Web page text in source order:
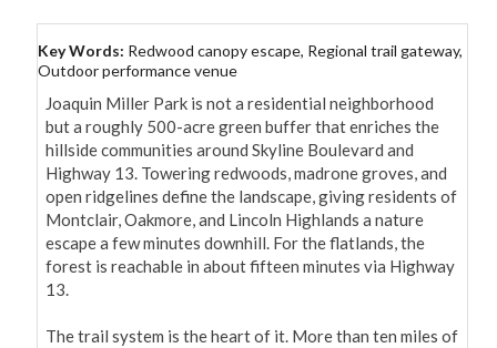
Key Words: Redwood canopy escape, Regional trail gateway,
Outdoor performance venue
Joaquin Miller Park is not a residential neighborhood
but a roughly 500-acre green buffer that enriches the
hillside communities around Skyline Boulevard and
Highway 13. Towering redwoods, madrone groves, and
open ridgelines define the landscape, giving residents of
Montclair, Oakmore, and Lincoln Highlands a nature
escape a few minutes downhill. For the flatlands, the
forest is reachable in about fifteen minutes via Highway
13.
The trail system is the heart of it. More than ten miles of